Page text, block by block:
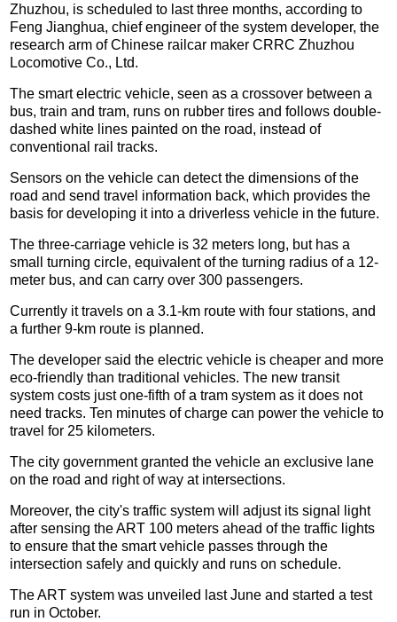
Zhuzhou, is scheduled to last three months, according to
Feng Jianghua, chief engineer of the system developer, the
research arm of Chinese railcar maker CRRC Zhuzhou
Locomotive Co., Ltd.
The smart electric vehicle, seen as a crossover between a
bus, train and tram, runs on rubber tires and follows double-
dashed white lines painted on the road, instead of
conventional rail tracks.
Sensors on the vehicle can detect the dimensions of the
road and send travel information back, which provides the
basis for developing it into a driverless vehicle in the future.
The three-carriage vehicle is 32 meters long, but has a
small turning circle, equivalent of the turning radius of a 12-
meter bus, and can carry over 300 passengers.
Currently it travels on a 3.1-km route with four stations, and
a further 9-km route is planned.
The developer said the electric vehicle is cheaper and more
eco-friendly than traditional vehicles. The new transit
system costs just one-fifth of a tram system as it does not
need tracks. Ten minutes of charge can power the vehicle to
travel for 25 kilometers.
The city government granted the vehicle an exclusive lane
on the road and right of way at intersections.
Moreover, the city's traffic system will adjust its signal light
after sensing the ART 100 meters ahead of the traffic lights
to ensure that the smart vehicle passes through the
intersection safely and quickly and runs on schedule.
The ART system was unveiled last June and started a test
run in October.